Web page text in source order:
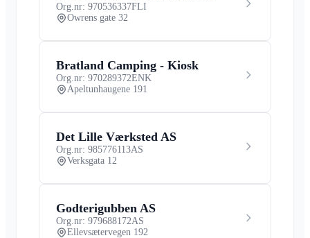
Org.nr: 970536337FLI
Owrens gate 32
Bratland Camping - Kiosk
Org.nr: 970289372ENK
Apeltunhaugene 191
Det Lille Værksted AS
Org.nr: 985776113AS
Verksgata 12
Godterigubben AS
Org.nr: 979688172AS
Ellevsætervegen 192